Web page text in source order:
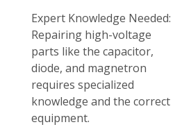
Expert Knowledge Needed:
Repairing high-voltage
parts like the capacitor,
diode, and magnetron
requires specialized
knowledge and the correct
equipment.